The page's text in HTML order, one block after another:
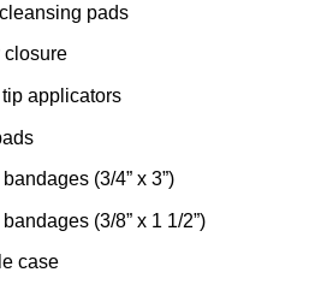
pads
closure
applicators
(3/4” x 3”)
(3/8” x 1 1/2”)
case